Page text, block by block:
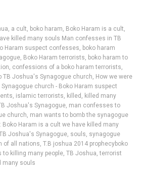
, a cult, boko haram, Boko Haram is a cult,
killed many souls Man confesses in TB
Haram suspect confesses, boko haram
, Boko Haram terrorists, boko haram to
, confessions of a boko haram terrorists,
TB Joshua's Synagogue church, How we were
church - Boko Haram suspect
, islamic terrorists, killed , killed many
Joshua's Synagogue, man confesses to
church, man wants to bomb the synagogue
Boko Haram is a cult we have killed many
Joshua's Synagogue, souls, synagogue
of all nations, T.B joshua 2014 prophecyboko
to killing many people, TB Joshua,terrorist
many souls